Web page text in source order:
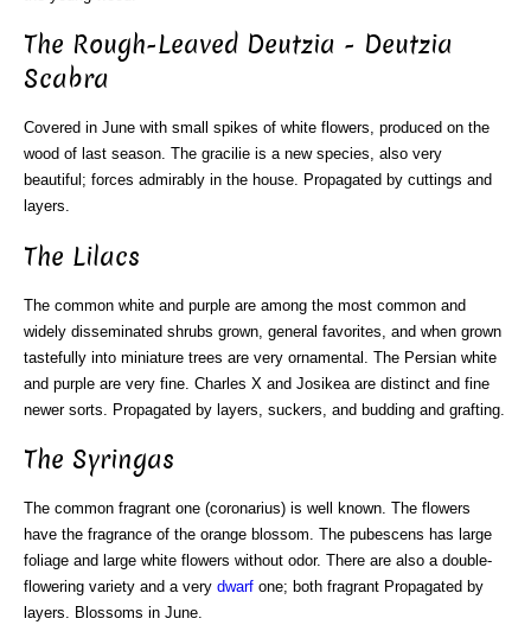
The Rough-Leaved Deutzia - Deutzia
Scabra
Covered in June with small spikes of white flowers, produced on the
wood of last season. The gracilie is a new species, also very
beautiful; forces admirably in the house. Propagated by cuttings and
layers.
The Lilacs
The common white and purple are among the most common and
widely disseminated shrubs grown, general favorites, and when grown
tastefully into miniature trees are very ornamental. The Persian white
and purple are very fine. Charles X and Josikea are distinct and fine
newer sorts. Propagated by layers, suckers, and budding and grafting.
The Syringas
The common fragrant one (coronarius) is well known. The flowers
have the fragrance of the orange blossom. The pubescens has large
foliage and large white flowers without odor. There are also a double-
flowering variety and a very dwarf one; both fragrant Propagated by
layers. Blossoms in June.